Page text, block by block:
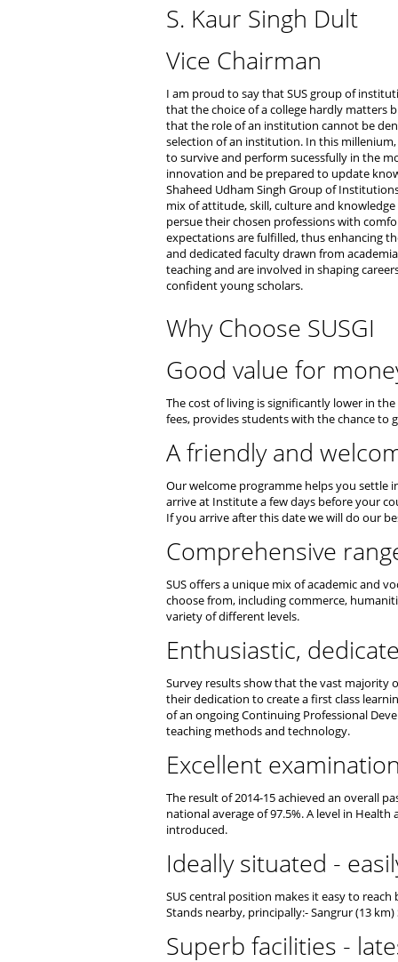
S. Kaur Singh Dult
Vice Chairman
I am proud to say that SUS group of
that the choice of a college hardly matters
that the role of an institution cannot be
selection of an institution. In this
to survive and perform sucessfully in the
innovation and be prepared to update
Shaheed Udham Singh Group of
mix of attitude, skill, culture and
persue their chosen professions with
expectations are fulfilled, thus enhancing
and dedicated faculty drawn from
teaching and are involved in shaping
confident young scholars.
Why Choose SUSGI
Good value for
The cost of living is significantly lower in
fees, provides students with the chance to
A friendly and
Our welcome programme helps you settle
arrive at Institute a few days before your
If you arrive after this date we will do our
Comprehensive
SUS offers a unique mix of academic and
choose from, including commerce,
variety of different levels.
Enthusiastic,
Survey results show that the vast majority
their dedication to create a first class
of an ongoing Continuing Professional
teaching methods and technology.
Excellent
The result of 2014-15 achieved an overall
national average of 97.5%. A level in Health
introduced.
Ideally situated -
SUS central position makes it easy to
Stands nearby, principally:- Sangrur (13
Superb facilities -